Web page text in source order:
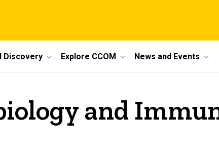
Discovery Explore CCOM News and Events
and